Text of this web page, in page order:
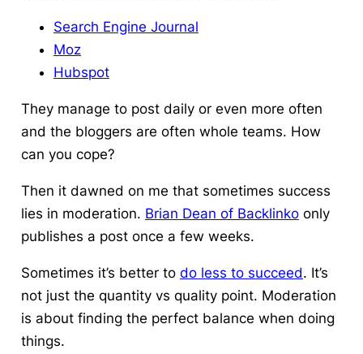
Search Engine Journal
Moz
Hubspot
They manage to post daily or even more often
and the bloggers are often whole teams. How
can you cope?
Then it dawned on me that sometimes success
lies in moderation. Brian Dean of Backlinkoonly
publishes a post once a few weeks.
Sometimes it’s better to do less to succeed. It’s
not just the quantity vs quality point. Moderation
is about finding the perfect balance when doing
things.